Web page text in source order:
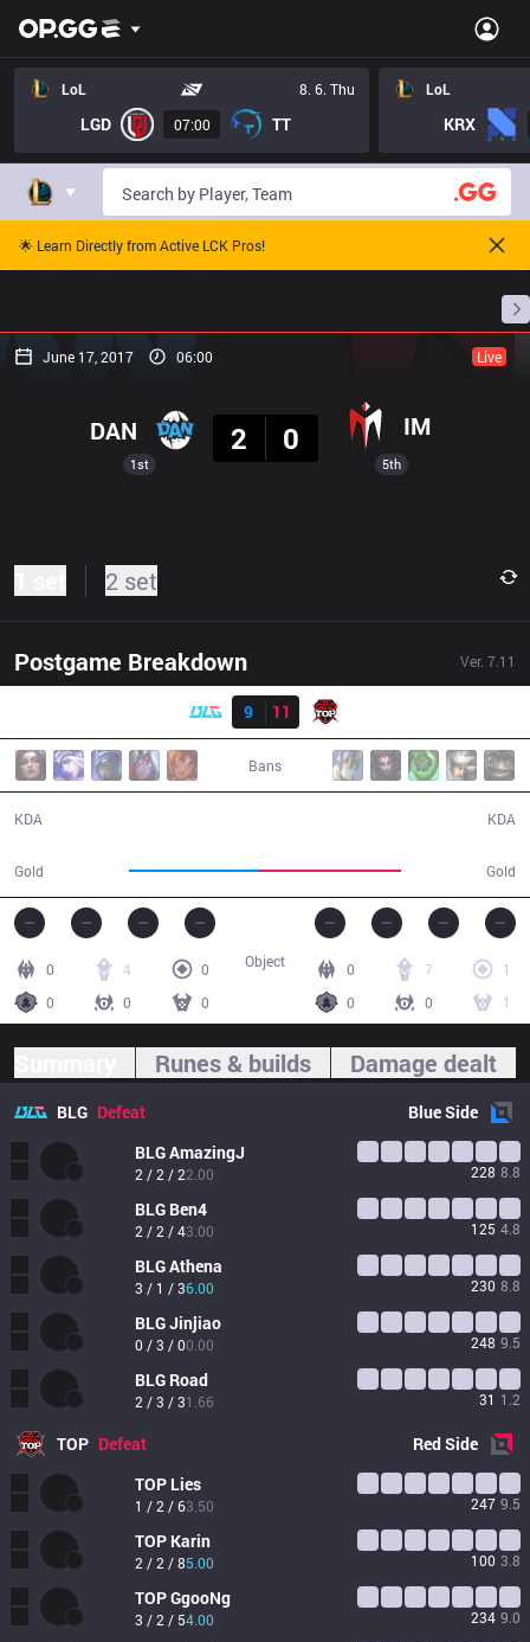
LoL 8. 6. Thu
LGD 07:00 TT
LoL
KRX
🌟 Learn Directly from Active LCK Pros!
June 17, 2017 06:00 Live
1st
DAN
2
0 IM
5th
2 set
Postgame Breakdown Ver. 7.11
Result
9
11
Bans
KDA
Gold Gold
KDA
0 4
0
0
0 0
0 7
1
0
0 1
Object
Runes & builds Damage dealt
BLG Defeat BlueSide
BLGAmazingJ
2 / 2 / 22.00 228 8.8
BLG Ben4
2 / 2 / 43.00 125 4.8
BLGAthena
3 / 1 / 36.00 230 8.8
BLGJinjiao
0 / 3 / 00.00 248 9.5
BLG Road
2 / 3 / 31.66 31 1.2
TOP Defeat RedSide
TOP Lies
1 / 2 / 63.50 247 9.5
TOP Karin
2 / 2 / 85.00 100 3.8
TOPGgooNg
3 / 2 / 54.00 234 9.0